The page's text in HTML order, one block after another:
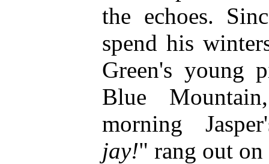
the echoes.
spend his
Green's young
Blue
morning
jay!" rang out